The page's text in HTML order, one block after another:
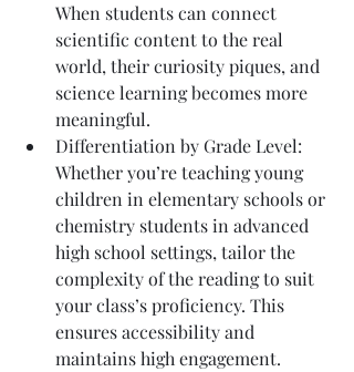
When students can connect
scientific content to the real
world, their curiosity piques, and
science learning becomes more
meaningful.
Differentiation by Grade Level:
Whether you’re teaching young
children in elementary schools or
chemistry students in advanced
high school settings, tailor the
complexity of the reading to suit
your class’s proficiency. This
ensures accessibility and
maintains high engagement.